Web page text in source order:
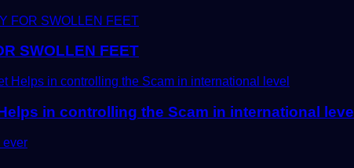
SWOLLEN FEET
in controlling the Scam in international level